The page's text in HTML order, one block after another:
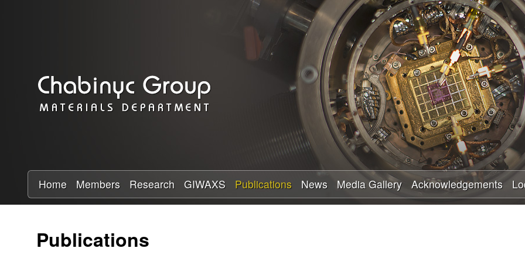
Skip
to
main
content
a
b
y
R
Home Members Research GIWAXS Publications News Media Gallery Acknowledgements
Publications